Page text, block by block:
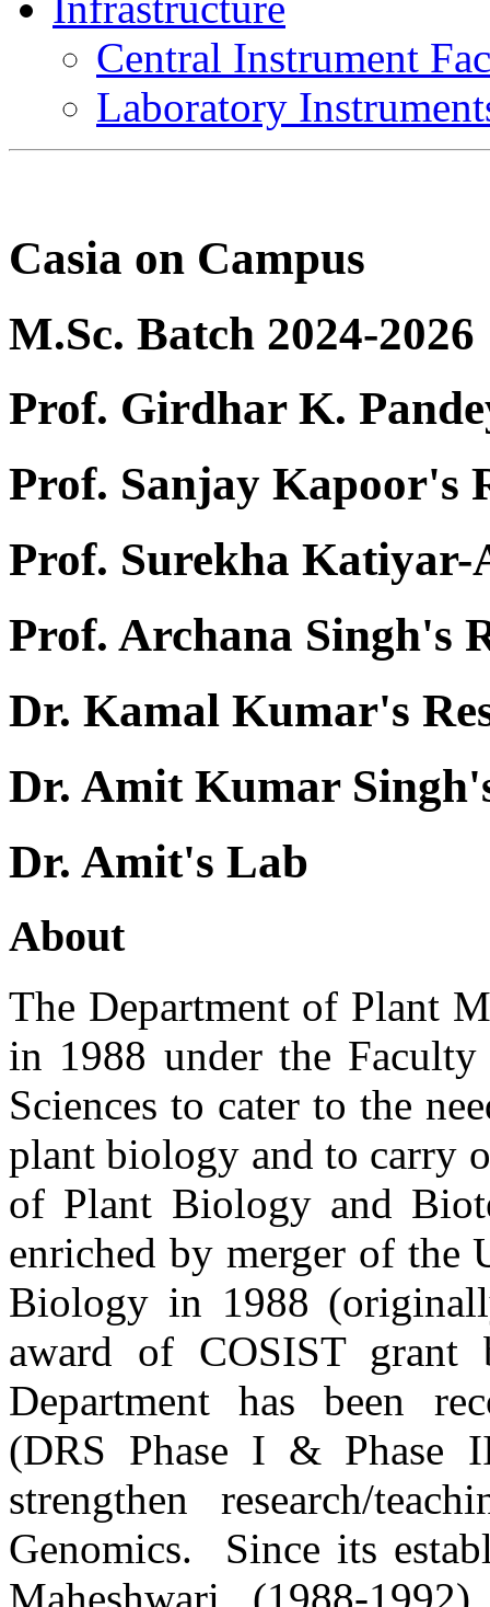
Central Instrument
Laboratory
Casia on Campus
M.Sc. Batch 2024-2026
Prof. Girdhar K.
Prof. Sanjay Kapoor's
Prof. Surekha Katiyar-
Prof. Archana Singh's
Dr. Kamal Kumar's
Dr. Amit Kumar
Dr. Amit's Lab
About
The Department of Plant
in 1988 under the
Sciences to cater to the
plant biology and to carry
of Plant Biology and
enriched by merger of
Biology in 1988
award of COSIST grant
Department has been
(DRS Phase I & Phase
strengthen research/
Genomics. Since its